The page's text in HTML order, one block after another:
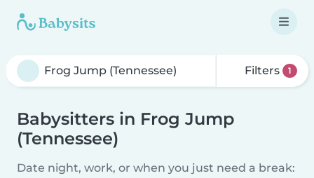
Filters 1
Babysitters in Frog Jump
(Tennessee)
Date night, work, or when you just need a break: